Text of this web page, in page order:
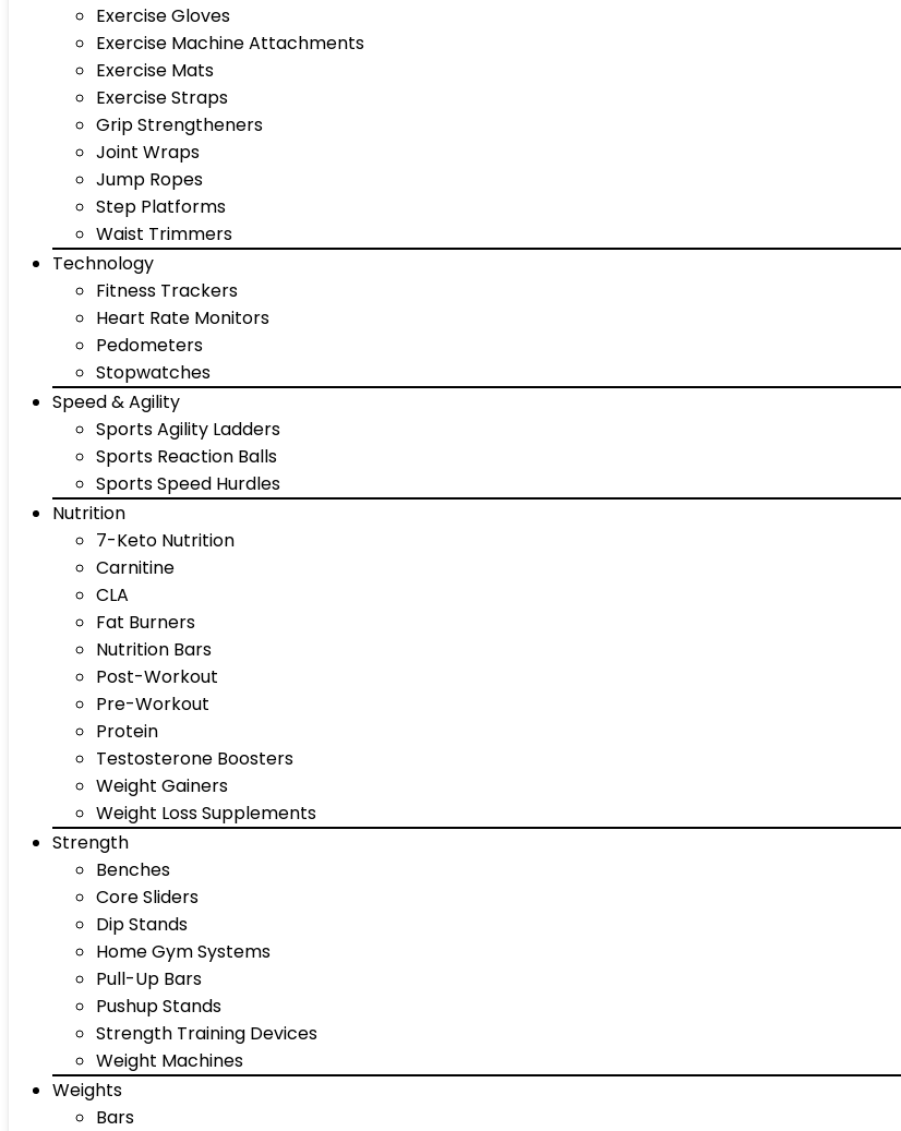
Exercise Gloves
Exercise Machine Attachments
Exercise Mats
Exercise Straps
Grip Strengtheners
Joint Wraps
Jump Ropes
Step Platforms
Waist Trimmers
Technology
Fitness Trackers
Heart Rate Monitors
Pedometers
Stopwatches
Speed & Agility
Sports Agility Ladders
Sports Reaction Balls
Sports Speed Hurdles
Nutrition
7-Keto Nutrition
Carnitine
CLA
Fat Burners
Nutrition Bars
Post-Workout
Pre-Workout
Protein
Testosterone Boosters
Weight Gainers
Weight Loss Supplements
Strength
Benches
Core Sliders
Dip Stands
Home Gym Systems
Pull-Up Bars
Pushup Stands
Strength Training Devices
Weight Machines
Weights
Bars